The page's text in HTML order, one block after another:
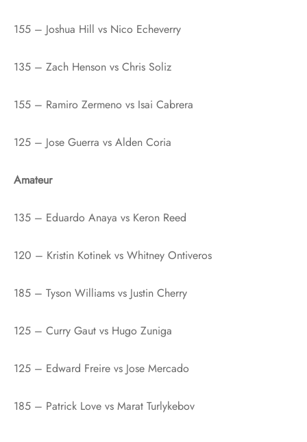
155 – Joshua Hill vs Nico Echeverry
135 – Zach Henson vs Chris Soliz
155 – Ramiro Zermeno vs Isai Cabrera
125 – Jose Guerra vs Alden Coria
Amateur
135 – Eduardo Anaya vs Keron Reed
120 – Kristin Kotinek vs Whitney Ontiveros
185 – Tyson Williams vs Justin Cherry
125 – Curry Gaut vs Hugo Zuniga
125 – Edward Freire vs Jose Mercado
185 – Patrick Love vs Marat Turlykebov